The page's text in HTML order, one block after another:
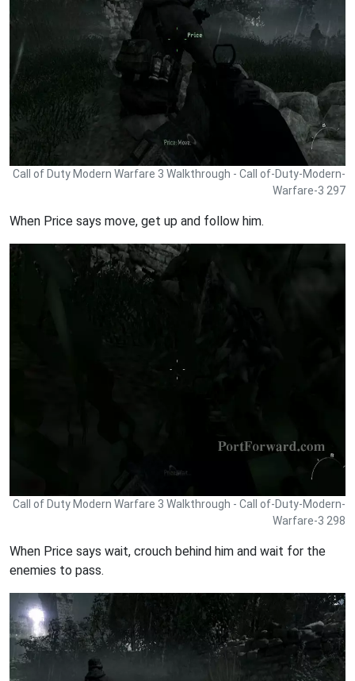
Call of Duty Modern Warfare 3 Walkthrough - Call of-Duty-Modern-
Warfare-3 297
When Price says move, get up and follow him.
Call of Duty Modern Warfare 3 Walkthrough - Call of-Duty-Modern-
Warfare-3 298
When Price says wait, crouch behind him and wait for the
enemies to pass.